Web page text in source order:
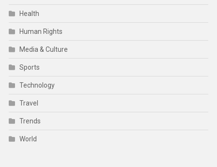
Health
Human Rights
Media & Culture
Sports
Technology
Travel
Trends
World